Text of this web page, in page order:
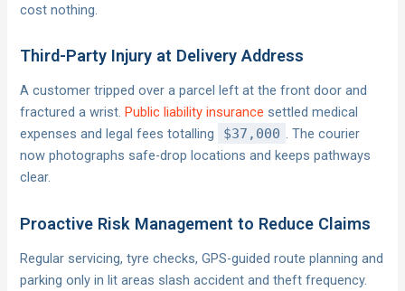
cost nothing.
Third-Party Injury at Delivery Address
A customer tripped over a parcel left at the front door and
fractured a wrist. Public liability insurance settled medical
expenses and legal fees totalling
$37,000 . The courier
now photographs safe-drop locations and keeps pathways
clear.
Proactive Risk Management to Reduce Claims
Regular servicing, tyre checks, GPS-guided route planning and
parking only in lit areas slash accident and theft frequency.